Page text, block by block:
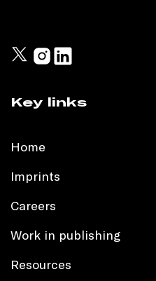
Key links
Home
Imprints
Careers
Work in publishing
Resources